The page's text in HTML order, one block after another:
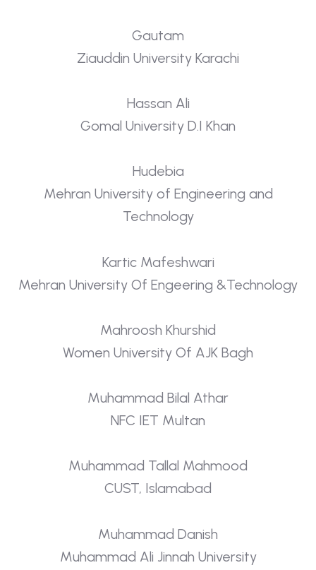
Gautam
Ziauddin University Karachi
Hassan Ali
Gomal University D.I Khan
Hudebia
Mehran University of Engineering and
Technology
Kartic Mafeshwari
Mehran University Of Engeering &Technology
Mahroosh Khurshid
Women University Of AJK Bagh
Muhammad Bilal Athar
NFC IET Multan
Muhammad Tallal Mahmood
CUST, Islamabad
Muhammad Danish
Muhammad Ali Jinnah University